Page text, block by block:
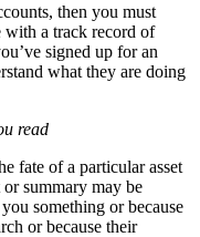
then you must
with a track record of
signed up for an
what they are doing
read
fate of a particular asset
summary may be
something or because
or because their